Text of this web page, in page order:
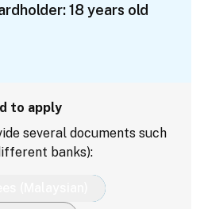
18 years old
to apply
several documents such
banks):